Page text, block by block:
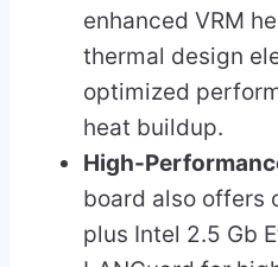
enhanced VRM
thermal design
optimized
heat buildup.
High-
board also offers
plus Intel 2.5 Gb